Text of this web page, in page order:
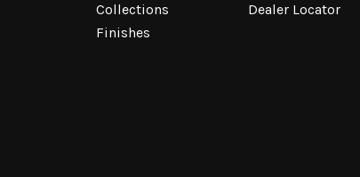
Collections
Finishes
Dealer Locator